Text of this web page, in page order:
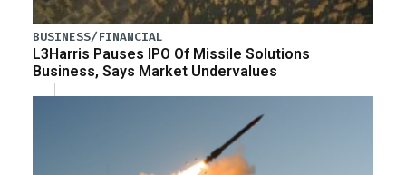
BUSINESS/FINANCIAL
L3Harris Pauses IPO Of Missile Solutions
Business, Says Market Undervalues